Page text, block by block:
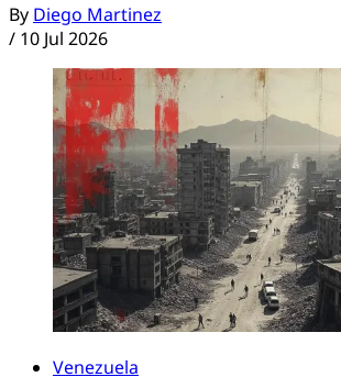
By Diego Martinez
/ 10 Jul 2026
Venezuela